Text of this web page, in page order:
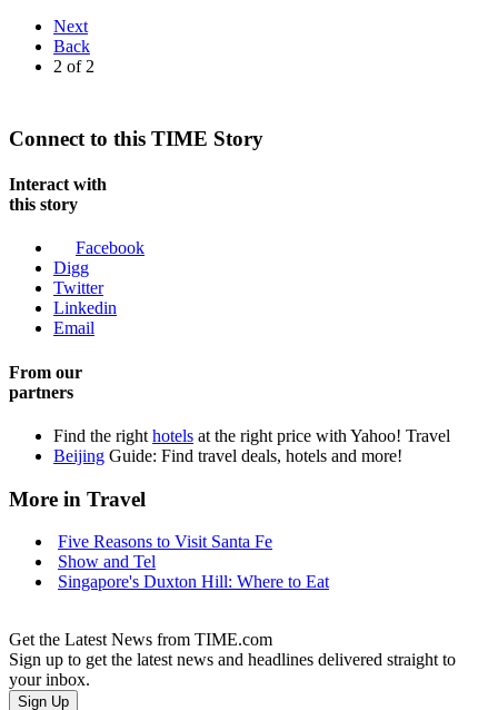
Next
Back
2 of 2
Connect to this TIME Story
Interact with
this story
Facebook
Digg
Twitter
Linkedin
Email
From our
partners
Find the right hotels at the right price with Yahoo! Travel
Beijing Guide: Find travel deals, hotels and more!
More in Travel
Five Reasons to Visit Santa Fe
Show and Tel
Singapore's Duxton Hill: Where to Eat
Get the Latest News from TIME.com
Sign up to get the latest news and headlines delivered straight to
your inbox.